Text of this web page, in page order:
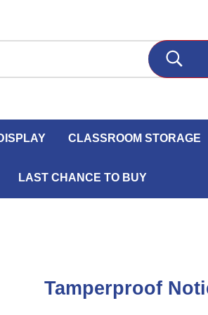
CLASSROOM STORAGE
LAST CHANCE TO BUY
Tamperproof